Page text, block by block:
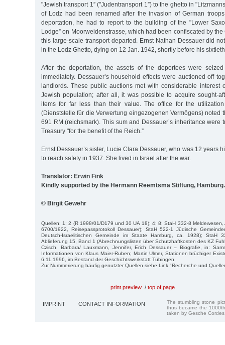
"Jewish transport 1” ("Judentransport 1”) to the ghetto in
of Lodz had been renamed after the invasion of German
deportation, he had to report to the building of the "Lower
Lodge” on Moorweidenstrasse, which had been confiscated by the
this large-scale transport departed. Ernst Nathan Dessauer did
in the Lodz Ghetto, dying on 12 Jan. 1942, shortly before his
After the deportation, the assets of the deportees were
immediately. Dessauer’s household effects were auctioned off
landlords. These public auctions met with considerable interest
Jewish population; after all, it was possible to acquire sought-
items for far less than their value. The office for the
(Dienststelle für die Verwertung eingezogenen Vermögens) noted
691 RM (reichsmark). This sum and Dessauer’s inheritance were
Treasury "for the benefit of the Reich.”
Ernst Dessauer’s sister, Lucie Clara Dessauer, who was 12 years
to reach safety in 1937. She lived in Israel after the war.
Translator: Erwin Fink
Kindly supported by the Hermann Reemtsma Stiftung, Hamburg.
© Birgit Gewehr
Quellen: 1; 2 (R 1998/01/D179 und 30 UA 18); 4; 8; StaH 332-8 Meldewesen,
6700/1922, Reisepassprotokoll Dessauer); StaH 522-1 Jüdische
Deutsch-Israelitischen Gemeinde im Staate Hamburg, ca. 1928); StaH
Ablieferung 15, Band 1 (Abrechnungslisten über Schutzhaftkosten des KZ
Czisch, Barbara/ Lauxmann, Jennifer, Erich Dessauer – Biografie, in:
Informationen von Klaus Maier-Ruben; Martin Ulmer, Stationen brüchiger
6.11.1996, im Bestand der Geschichtswerkstatt Tübingen.
Zur Nummerierung häufig genutzter Quellen siehe Link "Recherche und
print preview / top of page
IMPRINT CONTACT INFORMATION
The stumbling stone
thus became the
taken by Gesche